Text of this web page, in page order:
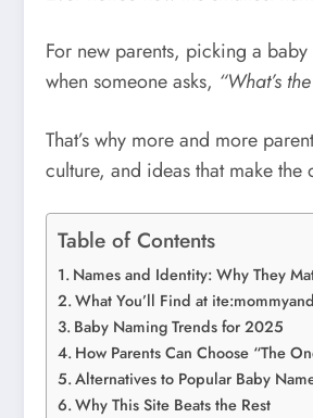
For new parents, picking a
when someone asks, “What’s
That’s why more and more
culture, and ideas that make
Table of Contents
Names and Identity: Why They
What You’ll Find at
Baby Naming Trends for 2025
How Parents Can Choose “The
Alternatives to Popular Baby
Why This Site Beats the Rest